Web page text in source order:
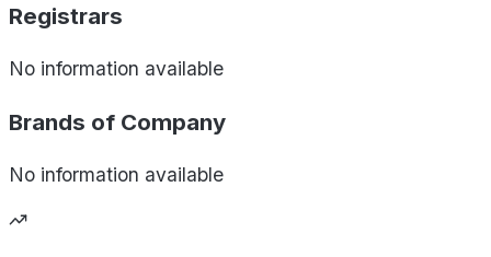
Registrars
No information available
Brands of Company
No information available